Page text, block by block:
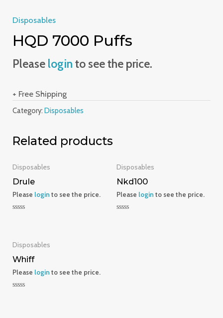
Disposables
HQD 7000 Puffs
Please login to see the price.
+ Free Shipping
Category:Disposables
Related products
Disposables
Drule
Please login to see the price.
5
Disposables
Nkd100
Please login to see the price.
Disposables
Whiff
Please login to see the price.